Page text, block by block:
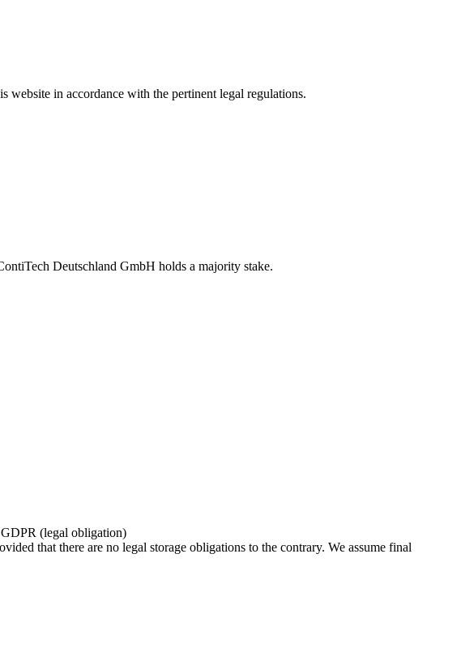
website in accordance with the pertinent legal regulations.
Deutschland GmbH holds a majority stake.
(legal obligation)
that there are no legal storage obligations to the contrary. We assume final